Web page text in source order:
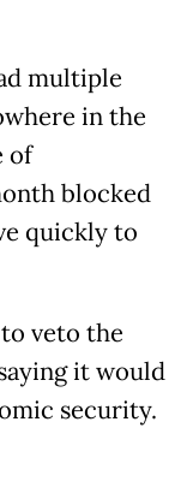
multiple
in the
of
blocked
quickly to
veto the
it would
security.